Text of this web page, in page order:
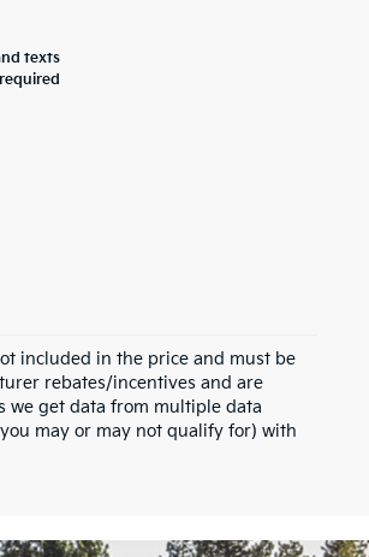
texts
included in the price and must be
rebates/incentives and are
we get data from multiple data
may or may not qualify for) with